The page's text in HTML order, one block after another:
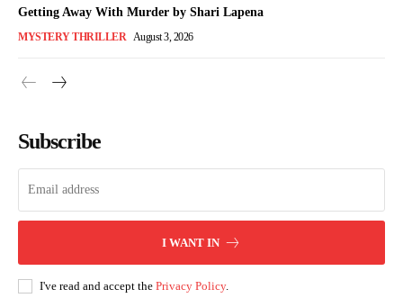
Getting Away With Murder by Shari Lapena
MYSTERY THRILLER August 3, 2026
Subscribe
I WANT IN
I've read and accept the Privacy Policy.